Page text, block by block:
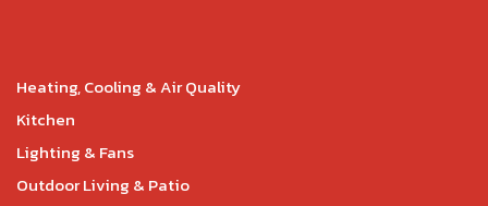
Heating, Cooling & Air Quality
Kitchen
Lighting & Fans
Outdoor Living & Patio